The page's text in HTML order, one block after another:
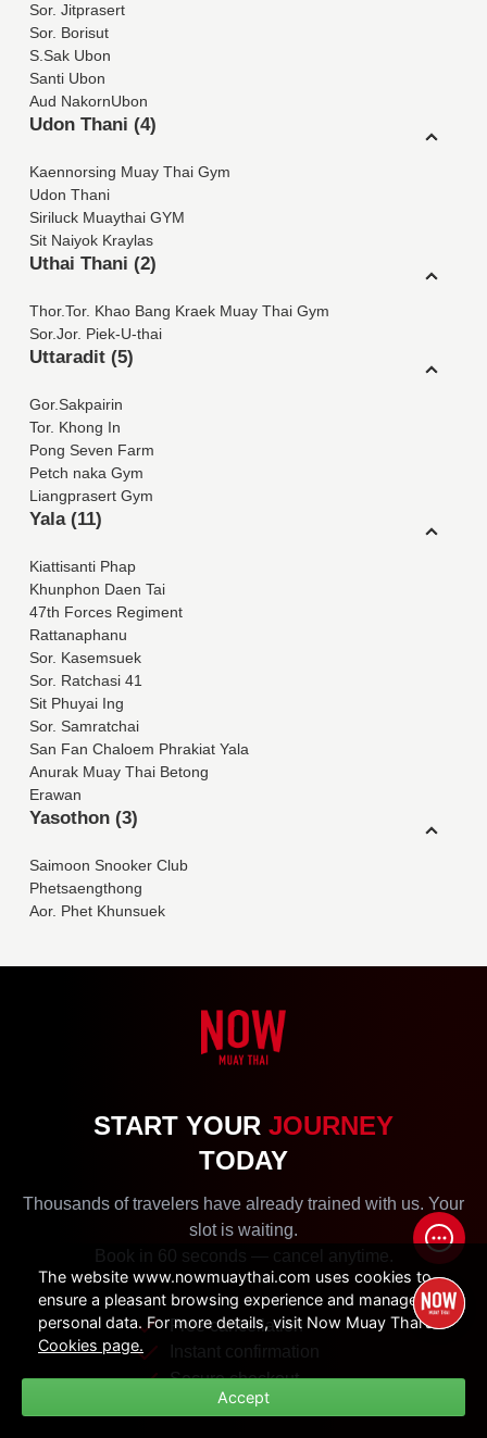
Sor. Jitprasert
Sor. Borisut
S.Sak Ubon
Santi Ubon
Aud NakornUbon
Udon Thani (4)
Kaennorsing Muay Thai Gym
Udon Thani
Siriluck Muaythai GYM
Sit Naiyok Kraylas
Uthai Thani (2)
Thor.Tor. Khao Bang Kraek Muay Thai Gym
Sor.Jor. Piek-U-thai
Uttaradit (5)
Gor.Sakpairin
Tor. Khong In
Pong Seven Farm
Petch naka Gym
Liangprasert Gym
Yala (11)
Kiattisanti Phap
Khunphon Daen Tai
47th Forces Regiment
Rattanaphanu
Sor. Kasemsuek
Sor. Ratchasi 41
Sit Phuyai Ing
Sor. Samratchai
San Fan Chaloem Phrakiat Yala
Anurak Muay Thai Betong
Erawan
Yasothon (3)
Saimoon Snooker Club
Phetsaengthong
Aor. Phet Khunsuek
START YOUR JOURNEY
TODAY
Thousands of travelers have already trained with us. Your
slot is waiting.
Book in 60 seconds — cancel anytime.
Free cancellation
Instant confirmation
Secure checkout
DTV Visa documents
The website www.nowmuaythai.com uses cookies to
ensure a pleasant browsing experience and manage
personal data. For more details, visit Now Muay Thai's
Cookies page.
Accept